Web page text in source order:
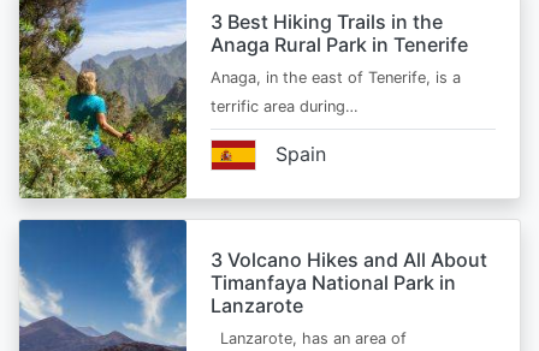
3 Best Hiking Trails in the
Anaga Rural Park in Tenerife
Anaga, in the east of Tenerife, is a
terrific area during…
Spain
3 Volcano Hikes and All About
Timanfaya National Park in
Lanzarote
Lanzarote, has an area of